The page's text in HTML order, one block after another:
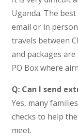
Uganda. The
email or in
travels between
and packages
PO Box where
Q: Can I send
Yes, many
checks to help
meet.